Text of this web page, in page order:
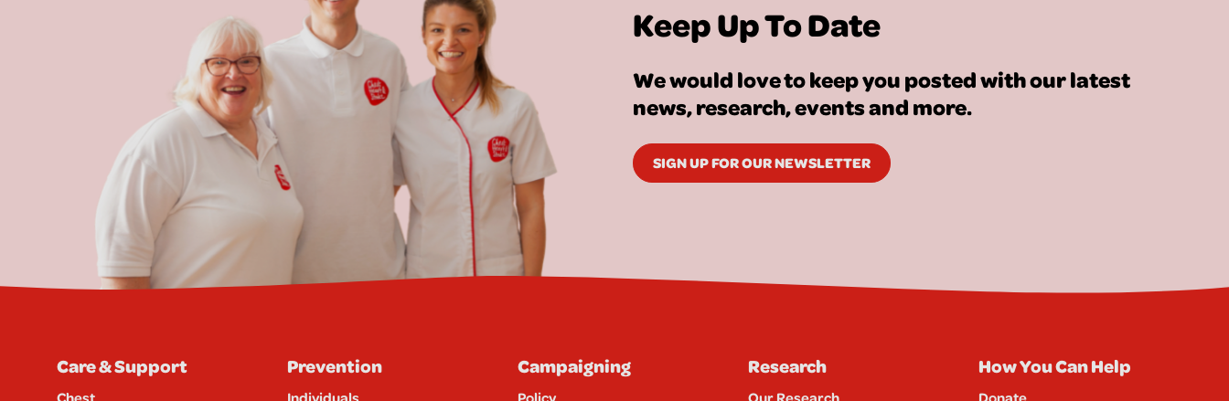
Keep Up To Date
We would love to keep you posted with our latest
news, research, events and more.
SIGN UP FOR OUR NEWSLETTER
Care & Support Prevention Campaigning Research How You Can Help